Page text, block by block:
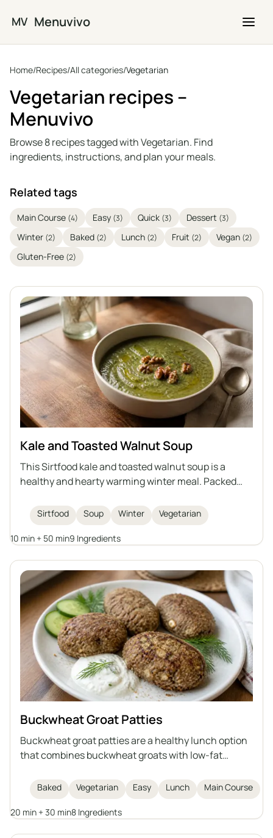
MV Menuvivo
Home/Recipes/All categories/Vegetarian
Vegetarian recipes –
Menuvivo
Browse 8 recipes tagged with Vegetarian. Find
ingredients, instructions, and plan your meals.
Related tags
Main Course (4) Easy (3) Quick (3) Dessert (3)
Winter (2) Baked (2) Lunch (2) Fruit (2) Vegan (2)
Gluten-Free (2)
Kale and Toasted Walnut Soup
This Sirtfood kale and toasted walnut soup is a
healthy and hearty warming winter meal. Packed
walnuts, it's both comforting and delicious.
Sirtfood Soup Winter Vegetarian
10 min + 50 min9 Ingredients
Buckwheat Groat Patties
Buckwheat groat patties are a healthy lunch option
that combines buckwheat groats with low-fat
are baked, not fried, making them lighter and rich in
fiber and protein. This dish is easy and quick to
prepare, and serves as a healthy alternative to
Baked Vegetarian Easy Lunch Main Course
20 min + 30 min8 Ingredients